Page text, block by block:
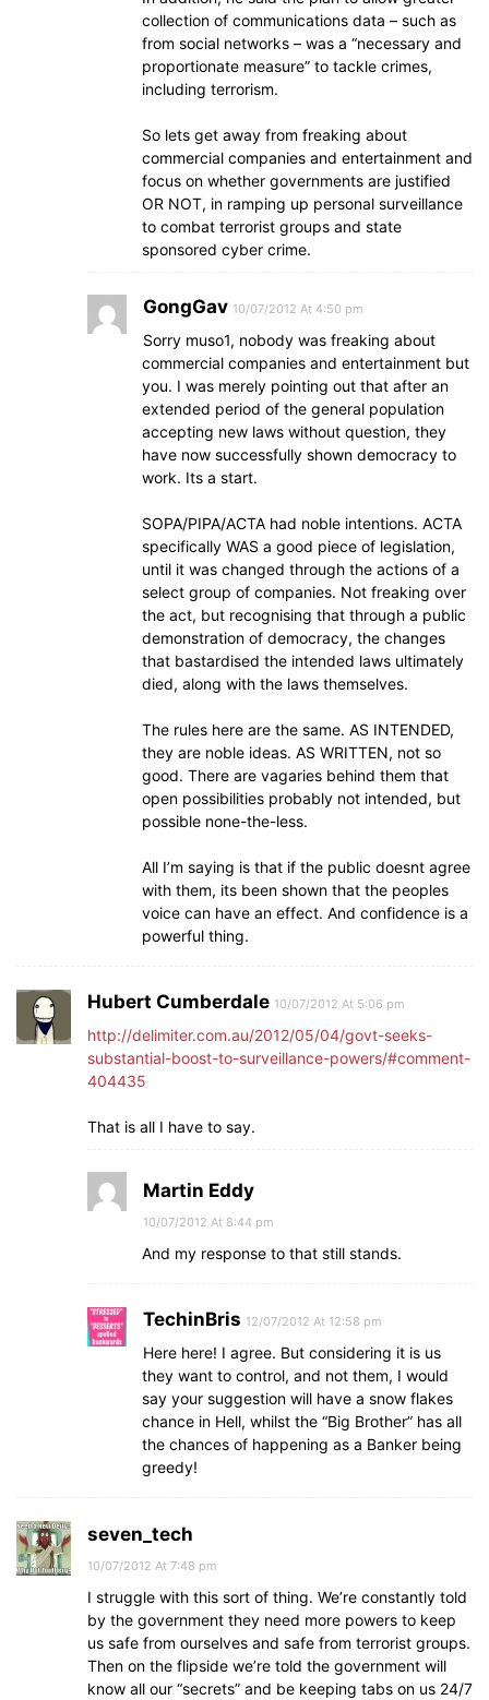
collection of communications data – such as
from social networks – was a “necessary and
proportionate measure” to tackle crimes,
including terrorism.
So lets get away from freaking about
commercial companies and entertainment and
focus on whether governments are justified
OR NOT, in ramping up personal surveillance
to combat terrorist groups and state
sponsored cyber crime.
GongGav 10/07/2012 At 4:50 pm
Sorry muso1, nobody was freaking about
commercial companies and entertainment but
you. I was merely pointing out that after an
extended period of the general population
accepting new laws without question, they
have now successfully shown democracy to
work. Its a start.
SOPA/PIPA/ACTA had noble intentions. ACTA
specifically WAS a good piece of legislation,
until it was changed through the actions of a
select group of companies. Not freaking over
the act, but recognising that through a public
demonstration of democracy, the changes
that bastardised the intended laws ultimately
died, along with the laws themselves.
The rules here are the same. AS INTENDED,
they are noble ideas. AS WRITTEN, not so
good. There are vagaries behind them that
open possibilities probably not intended, but
possible none-the-less.
All I’m saying is that if the public doesnt agree
with them, its been shown that the peoples
voice can have an effect. And confidence is a
powerful thing.
Hubert Cumberdale 10/07/2012 At 5:06 pm
http://delimiter.com.au/2012/05/04/govt-seeks-
substantial-boost-to-surveillance-powers/#comment-
404435
That is all I have to say.
Martin Eddy
10/07/2012 At 8:44 pm
And my response to that still stands.
TechinBris 12/07/2012 At 12:58 pm
Here here! I agree. But considering it is us
they want to control, and not them, I would
say your suggestion will have a snow flakes
chance in Hell, whilst the “Big Brother” has all
the chances of happening as a Banker being
greedy!
seven_tech
10/07/2012 At 7:48 pm
I struggle with this sort of thing. We’re constantly told
by the government they need more powers to keep
us safe from ourselves and safe from terrorist groups.
Then on the flipside we’re told the government will
know all our “secrets” and be keeping tabs on us 24/7